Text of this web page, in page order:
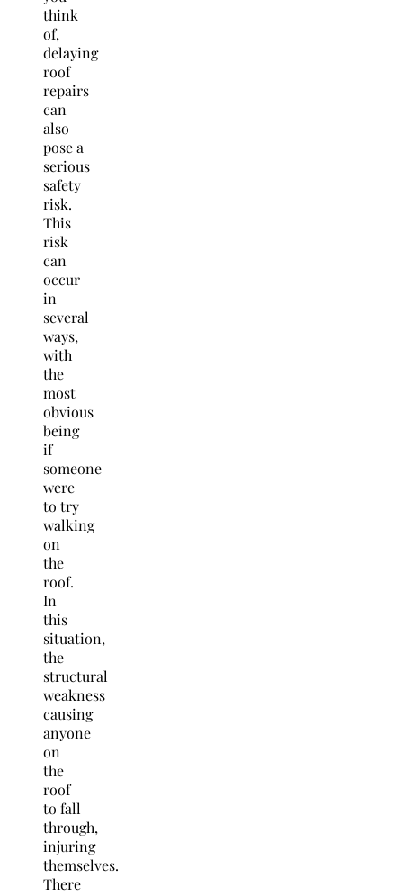
think
of,
delaying
roof
repairs
can
also
pose a
serious
safety
risk.
This
risk
can
occur
in
several
ways,
with
the
most
obvious
being
if
someone
were
to try
walking
on
the
roof.
In
this
situation,
the
structural
weakness
causing
anyone
on
the
roof
to fall
through,
injuring
themselves.
There